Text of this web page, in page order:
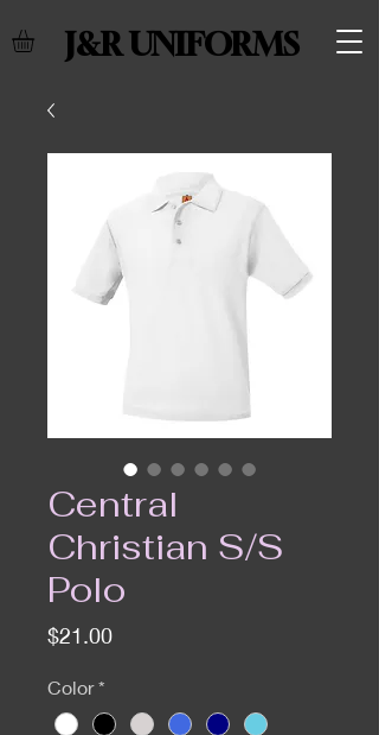
J&R UNIFORMS
Central
Christian S/S
Polo
$21.00Price
Color *